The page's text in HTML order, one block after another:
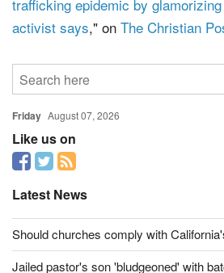
Read more from, "Hollywood is
trafficking epidemic by glamorizing
Friday August 07, 2026
Like us on
Latest News
Should churches comply with